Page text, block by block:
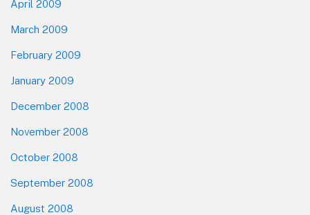
April 2009
March 2009
February 2009
January 2009
December 2008
November 2008
October 2008
September 2008
August 2008